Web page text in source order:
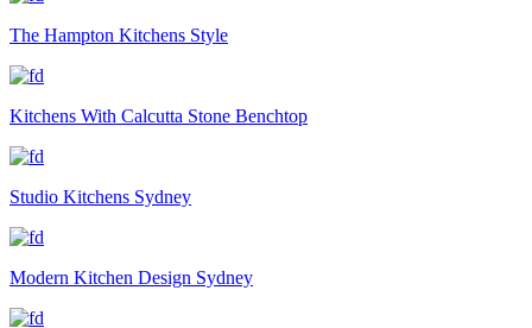
The Hampton Kitchens Style
Kitchens With Calcutta Stone Benchtop
Studio Kitchens Sydney
Modern Kitchen Design Sydney